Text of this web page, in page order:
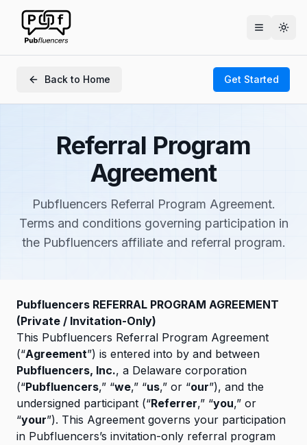
Back to Home Get Started
Referral Program
Agreement
Pubfluencers Referral Program Agreement.
Terms and conditions governing participation in
the Pubfluencers affiliate and referral program.
Pubfluencers REFERRAL PROGRAM AGREEMENT
(Private / Invitation-Only)
This Pubfluencers Referral Program Agreement
(“Agreement”) is entered into by and between
Pubfluencers, Inc., a Delaware corporation
(“Pubfluencers,” “we,” “us,” or “our”), and the
undersigned participant (“Referrer,” “you,” or
“your”). This Agreement governs your participation
in Pubfluencers’s invitation-only referral program